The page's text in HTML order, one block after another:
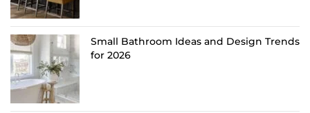
Small Bathroom Ideas and Design Trends
for 2026